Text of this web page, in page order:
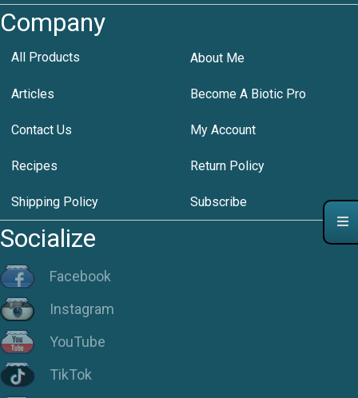
Company
All Products About Me
Articles Become A Biotic Pro
Contact Us My Account
Recipes Return Policy
Shipping Policy Subscribe
Socialize
Facebook
Instagram
YouTube
TikTok